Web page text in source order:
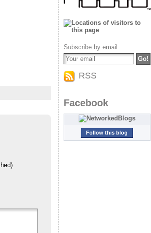
Subscribe by email
RSS
Facebook
Follow this blog